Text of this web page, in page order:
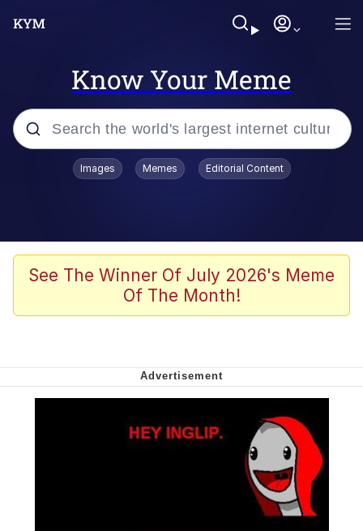
Know Your Meme
Popular searches
Shakira On the Computer
Crazy? I Was Crazy Once. They Locked
Polyester Edit
My Father-In-Law Is A Builder / We
Can't, We Don't Know How To Do It
Jacob Batalon CEO of Sex
Just Saw Someone My Age Being
Extremely Talented, Day Ruined
Images Memes Editorial Content
See The Winner Of July 2026's Meme
Of The Month!